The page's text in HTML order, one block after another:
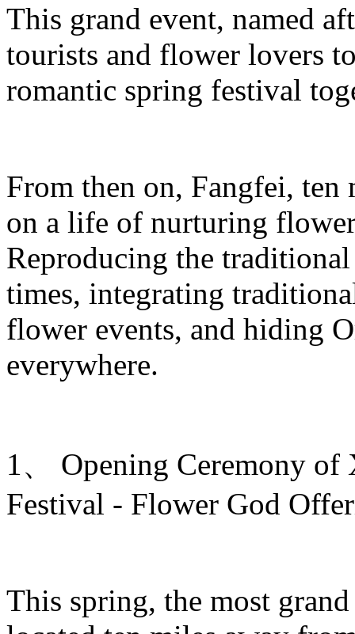
This grand event, named
tourists and flower lovers
romantic spring festival
From then on, Fangfei,
on a life of nurturing
Reproducing the
times, integrating
flower events, and hiding
everywhere.
1、 Opening Ceremony
Festival - Flower God
This spring, the most